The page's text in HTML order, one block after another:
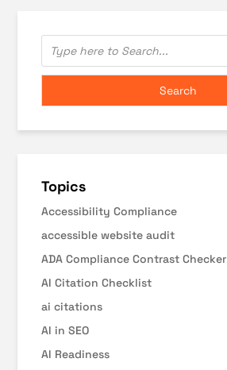
Topics
Accessibility Compliance
accessible website audit
ADA Compliance Contrast Checker
AI Citation Checklist
ai citations
AI in SEO
AI Readiness